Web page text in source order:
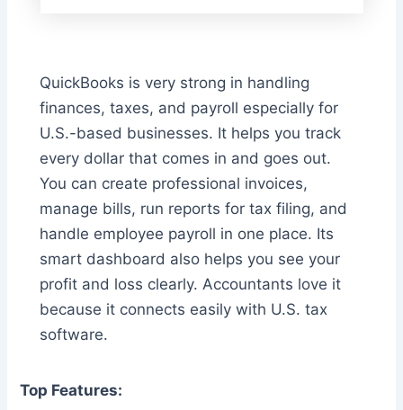
QuickBooks is very strong in handling
finances, taxes, and payroll especially for
U.S.-based businesses. It helps you track
every dollar that comes in and goes out.
You can create professional invoices,
manage bills, run reports for tax filing, and
handle employee payroll in one place. Its
smart dashboard also helps you see your
profit and loss clearly. Accountants love it
because it connects easily with U.S. tax
software.
Top Features: